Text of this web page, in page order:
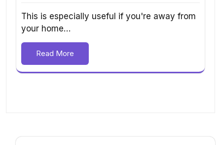
This is especially useful if you're away from
your home…
Read More